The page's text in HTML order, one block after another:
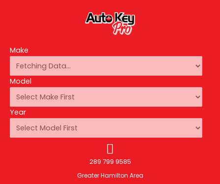
Make
Model
Year
289 799 9585
Greater Hamilton Area